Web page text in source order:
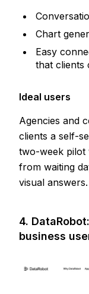
Chart
Easy
that clients
Ideal users
Agencies and
clients a self-
two-week pilot
from waiting
visual answers.
4.
business